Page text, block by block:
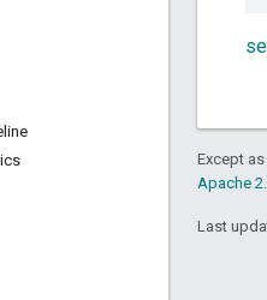
Except
Apache
Last